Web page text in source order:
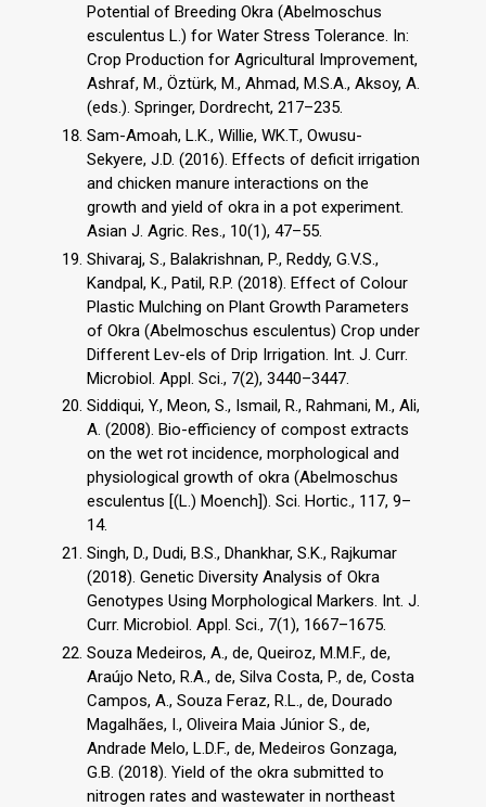
Potential of Breeding Okra (Abelmoschus
esculentus L.) for Water Stress Tolerance. In:
Crop Production for Agricultural Improvement,
Ashraf, M., Öztürk, M., Ahmad, M.S.A., Aksoy, A.
(eds.). Springer, Dordrecht, 217–235.
Sam-Amoah, L.K., Willie, WK.T., Owusu-
Sekyere, J.D. (2016). Effects of deficit irrigation
and chicken manure interactions on the
growth and yield of okra in a pot experiment.
Asian J. Agric. Res., 10(1), 47–55.
Shivaraj, S., Balakrishnan, P., Reddy, G.V.S.,
Kandpal, K., Patil, R.P. (2018). Effect of Colour
Plastic Mulching on Plant Growth Parameters
of Okra (Abelmoschus esculentus) Crop under
Different Lev-els of Drip Irrigation. Int. J. Curr.
Microbiol. Appl. Sci., 7(2), 3440–3447.
Siddiqui, Y., Meon, S., Ismail, R., Rahmani, M., Ali,
A. (2008). Bio-efficiency of compost extracts
on the wet rot incidence, morphological and
physiological growth of okra (Abelmoschus
esculentus [(L.) Moench]). Sci. Hortic., 117, 9–
14.
Singh, D., Dudi, B.S., Dhankhar, S.K., Rajkumar
(2018). Genetic Diversity Analysis of Okra
Genotypes Using Morphological Markers. Int. J.
Curr. Microbiol. Appl. Sci., 7(1), 1667–1675.
Souza Medeiros, A., de, Queiroz, M.M.F., de,
Araújo Neto, R.A., de, Silva Costa, P., de, Costa
Campos, A., Souza Feraz, R.L., de, Dourado
Magalhães, I., Oliveira Maia Júnior S., de,
Andrade Melo, L.D.F., de, Medeiros Gonzaga,
G.B. (2018). Yield of the okra submitted to
nitrogen rates and wastewater in northeast